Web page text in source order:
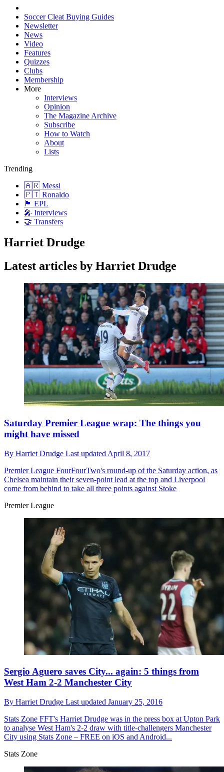
Soccer Cleat Buying Guides
Newsletter
News
Video
Features
Quizzes
Clubs
Membership
More
Interviews
Opinion
The Magazine Archive
Subscribe
How to Watch
About
Lists
Trending
🇦🇷 Messi
🇵🇹 Ronaldo
🏴󠁧󠁢󠁥󠁮󠁧󠁿 EPL
🎤 Interviews
🤝 Transfers
Harriet Drudge
Latest articles by Harriet Drudge
Saturday Premier League wrap: The things you
might have missed
By Harriet Drudge Last updated April 8, 2017
Premier League FourFourTwo's round-up of the Saturday action, as
Chelsea maintain their seven-point lead at the top and Liverpool
come from behind to take all three points against Stoke
Premier League
Sergio Aguero saves City... again: 5 things from
West Ham 2-2 Manchester City
By Harriet Drudge Last updated January 25, 2016
Stats Zone FFT's Harriet Drudge was in the press box at Upton Park
to analyse West Ham's 2-2 draw with title-challengers Manchester
City using Stats Zone – FREE on iOS and Android...
Stats Zone